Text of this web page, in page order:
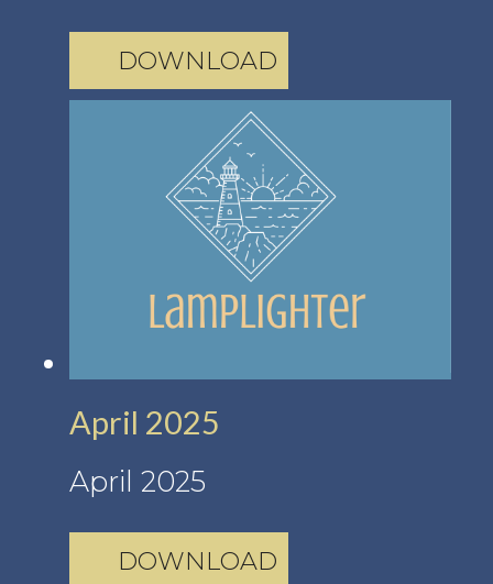
DOWNLOAD
April 2025
April 2025
DOWNLOAD